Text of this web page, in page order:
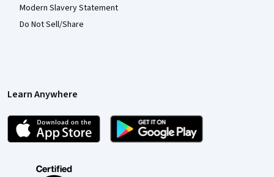
Modern Slavery Statement
Do Not Sell/Share
Learn Anywhere